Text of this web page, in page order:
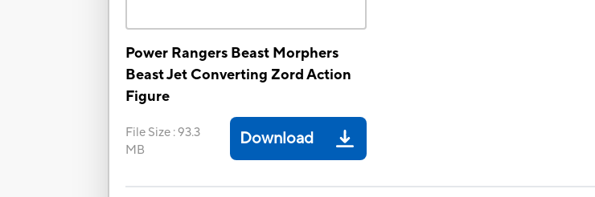
Power Rangers Beast Morphers
Beast Jet Converting Zord Action
Figure
File Size :93.3
MB
Download